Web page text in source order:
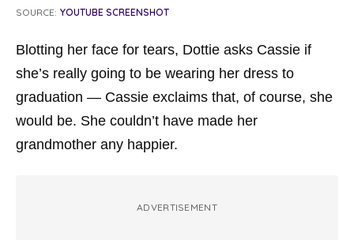
SOURCE: YOUTUBE SCREENSHOT
Blotting her face for tears, Dottie asks Cassie if
she’s really going to be wearing her dress to
graduation — Cassie exclaims that, of course, she
would be. She couldn’t have made her
grandmother any happier.
ADVERTISEMENT